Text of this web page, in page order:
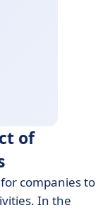
of
companies to
In the